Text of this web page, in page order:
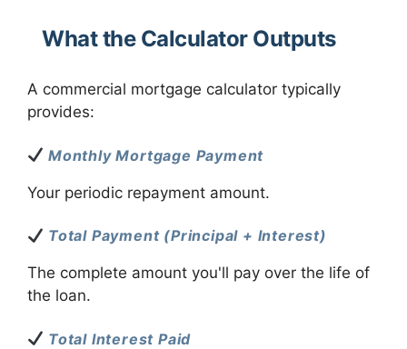
What the Calculator Outputs
A commercial mortgage calculator typically
provides:
Monthly Mortgage Payment
Your periodic repayment amount.
Total Payment (Principal + Interest)
The complete amount you'll pay over the life of
the loan.
Total Interest Paid